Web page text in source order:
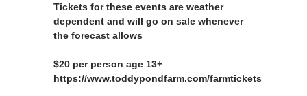
Tickets for these events are weather
dependent and will go on sale whenever
the forecast allows
$20 per person age 13+
https://www.toddypondfarm.com/farmtickets